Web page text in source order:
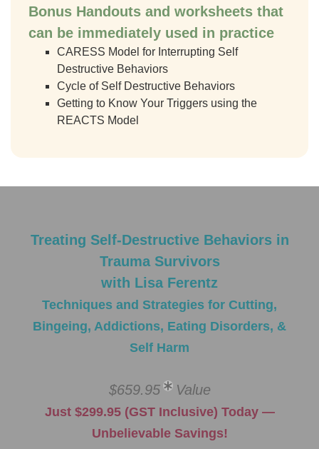
Bonus Handouts and worksheets that
can be immediately used in practice
CARESS Model for Interrupting Self
Destructive Behaviors
Cycle of Self Destructive Behaviors
Getting to Know Your Triggers using the
REACTS Model
Treating Self-Destructive Behaviors in
Trauma Survivors
with Lisa Ferentz
Techniques and Strategies for Cutting,
Bingeing, Addictions, Eating Disorders, &
Self Harm
$659.95 Value
Just $299.95 (GST Inclusive) Today —
Unbelievable Savings!